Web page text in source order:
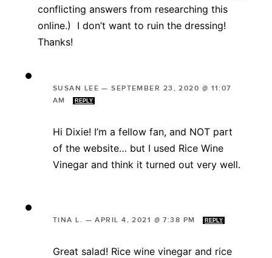
conflicting answers from researching this
online.) I don’t want to ruin the dressing!
Thanks!
SUSAN LEE —SEPTEMBER 23, 2020 @ 11:07
AM
REPLY
Hi Dixie! I’m a fellow fan, and NOT part
of the website… but I used Rice Wine
Vinegar and think it turned out very well.
TINA L. —APRIL 4, 2021 @ 7:38 PM REPLY
Great salad! Rice wine vinegar and rice